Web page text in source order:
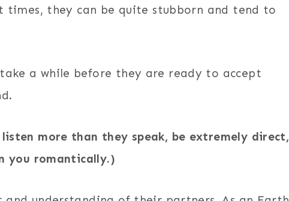
times, they can be quite stubborn and tend to
a while before they are ready to accept
more than they speak, be extremely direct,
you romantically.)